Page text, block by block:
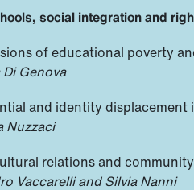
social integration and
of educational poverty
Genova
and identity
Nuzzaci
relations and
Vaccarelli and Silvia Nanni